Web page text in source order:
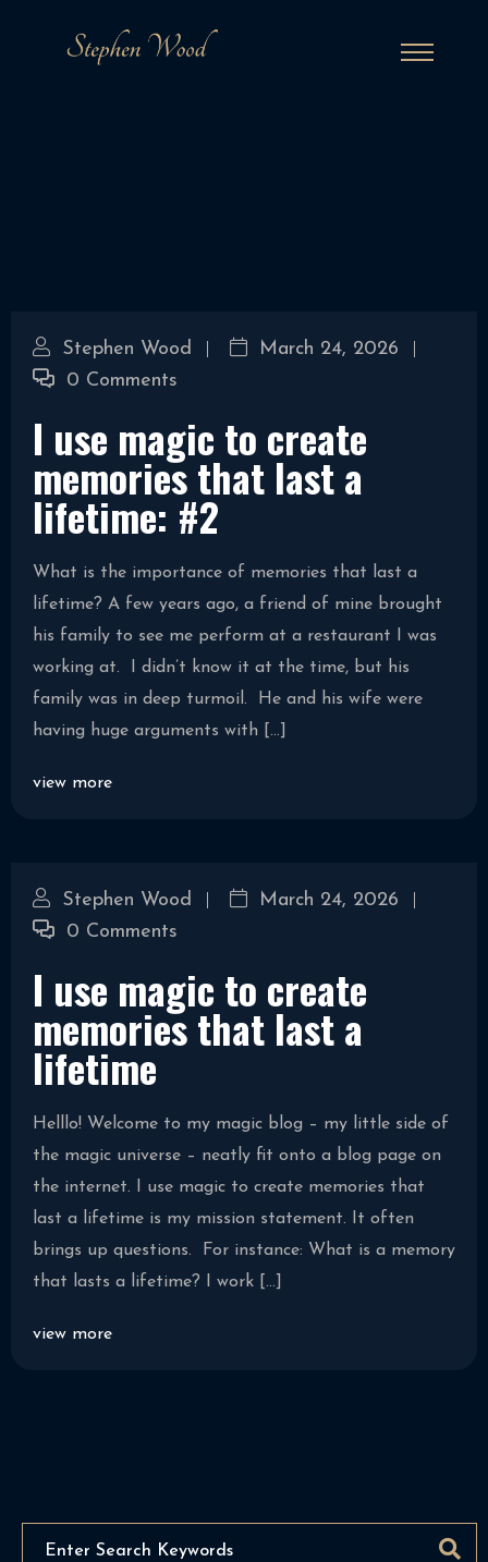
Stephen Wood
March 24, 2026
0 Comments
I use magic to create
memories that last a
lifetime: #2
What is the importance of memories that last a
lifetime? A few years ago, a friend of mine brought
his family to see me perform at a restaurant I was
working at. I didn’t know it at the time, but his
family was in deep turmoil. He and his wife were
having huge arguments with […]
view more
Stephen Wood
March 24, 2026
0 Comments
I use magic to create
memories that last a
lifetime
Helllo! Welcome to my magic blog – my little side of
the magic universe – neatly fit onto a blog page on
the internet. I use magic to create memories that
last a lifetime is my mission statement. It often
brings up questions. For instance: What is a memory
that lasts a lifetime? I work […]
view more